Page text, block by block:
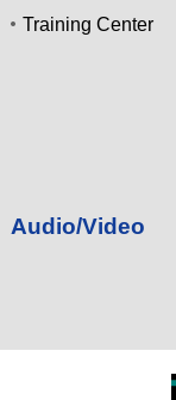
Training Center
Audio/Video